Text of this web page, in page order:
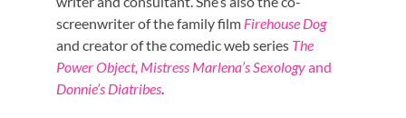
screenwriter of the family film Firehouse Dog
and creator of the comedic web series The
Power Object, Mistress Marlena’s Sexologyand
Donnie’s Diatribes.